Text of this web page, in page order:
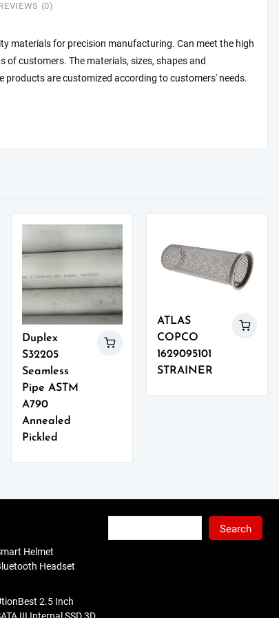
(0)
materials for precision manufacturing. Can meet the high
of customers. The materials, sizes, shapes and
products are customized according to customers' needs.
Duplex
S32205
Seamless
Pipe ASTM
A790
Annealed
Pickled
ATLAS
COPCO
1629095101
STRAINER
Helmet
Headset
2.5 Inch
Search